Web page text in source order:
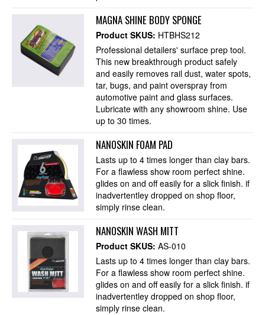
MAGNA SHINE BODY SPONGE
Product SKUS: HTBHS212
Professional detailers' surface prep tool.
This new breakthrough product safely
and easily removes rail dust, water spots,
tar, bugs, and paint overspray from
automotive paint and glass surfaces.
Lubricate with any showroom shine. Use
up to 30 times.
NANOSKIN FOAM PAD
Lasts up to 4 times longer than clay bars.
For a flawless show room perfect shine.
glides on and off easily for a slick finish. if
inadvertentley dropped on shop floor,
simply rinse clean.
NANOSKIN WASH MITT
Product SKUS:AS-010
Lasts up to 4 times longer than clay bars.
For a flawless show room perfect shine.
glides on and off easily for a slick finish. if
inadvertentley dropped on shop floor,
simply rinse clean.